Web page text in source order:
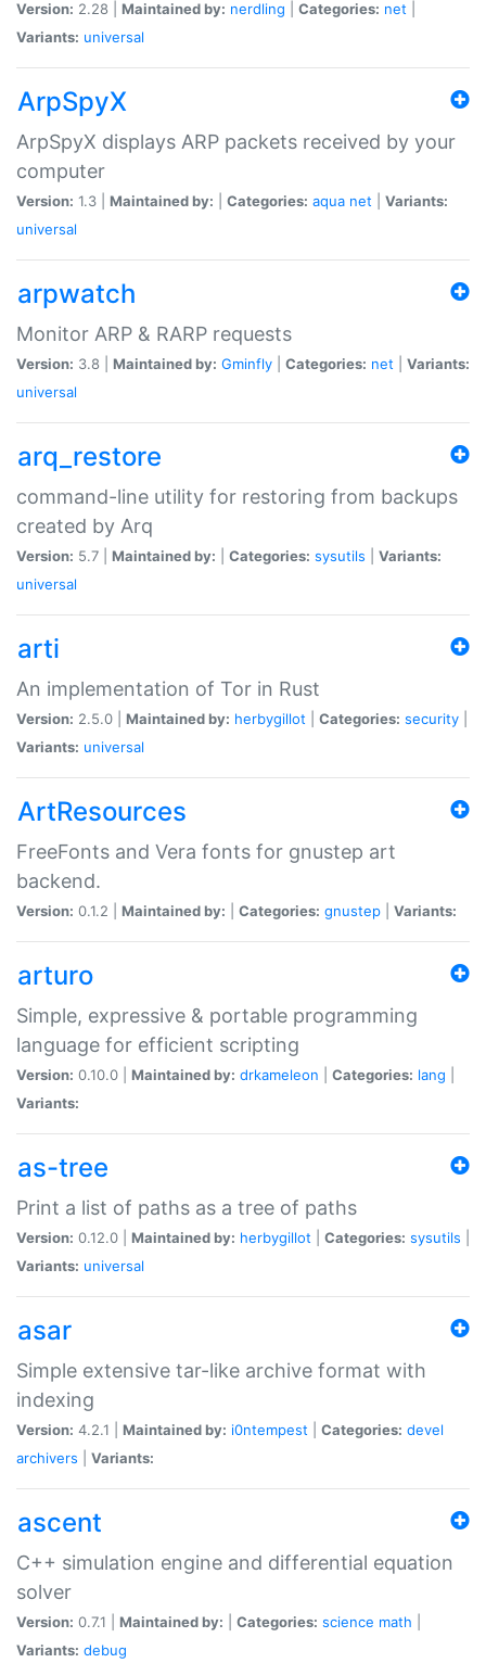
Version: 2.28 | Maintained by: nerdling Categories: net
Variants: universal
ArpSpyX
ArpSpyX displays ARP packets received by your
computer
Version: 1.3 | Maintained by: Categories: aqua net
Variants:
universal
arpwatch
Monitor ARP & RARP requests
Version: 3.8 | Maintained by: Gminfly Categories: net
Variants:
universal
arq_restore
command-line utility for restoring from backups
created by Arq
Version: 5.7 | Maintained by: Categories: sysutils
Variants:
universal
arti
An implementation of Tor in Rust
Version: 2.5.0 | Maintained by: herbygillot Categories: security
Variants: universal
ArtResources
FreeFonts and Vera fonts for gnustep art
backend.
Version: 0.1.2 | Maintained by: Categories: gnustep Variants:
arturo
Simple, expressive & portable programming
language for efficient scripting
Version: 0.10.0 | Maintained by: drkameleon Categories: lang
Variants:
as-tree
Print a list of paths as a tree of paths
Version: 0.12.0 | Maintained by: herbygillot Categories: sysutils
Variants: universal
asar
Simple extensive tar-like archive format with
indexing
Version: 4.2.1 | Maintained by: i0ntempest Categories: devel
archivers
Variants:
ascent
C++ simulation engine and differential equation
solver
Version: 0.7.1 | Maintained by: Categories: science math
Variants: debug